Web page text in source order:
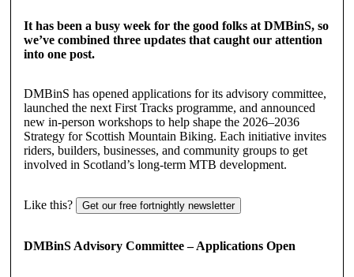
It has been a busy week for the good folks at DMBinS, so
we’ve combined three updates that caught our attention
into one post.
DMBinS has opened applications for its advisory committee,
launched the next First Tracks programme, and announced
new in-person workshops to help shape the 2026–2036
Strategy for Scottish Mountain Biking. Each initiative invites
riders, builders, businesses, and community groups to get
involved in Scotland’s long-term MTB development.
Like this? Get our free fortnightly newsletter
DMBinS Advisory Committee – Applications Open